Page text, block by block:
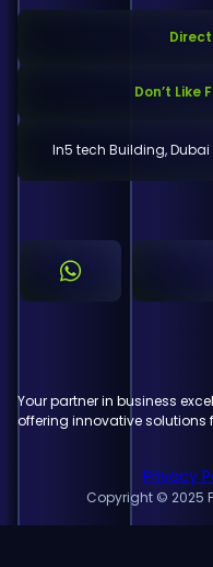
Don’t Like
In5 tech Building, Dubai
Your partner in business
offering innovative
Privacy
Copyright © 2025